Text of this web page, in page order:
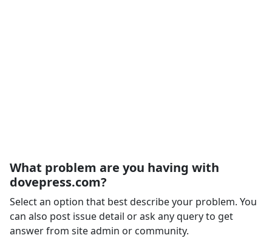
What problem are you having with
dovepress.com?
Select an option that best describe your problem. You
can also post issue detail or ask any query to get
answer from site admin or community.